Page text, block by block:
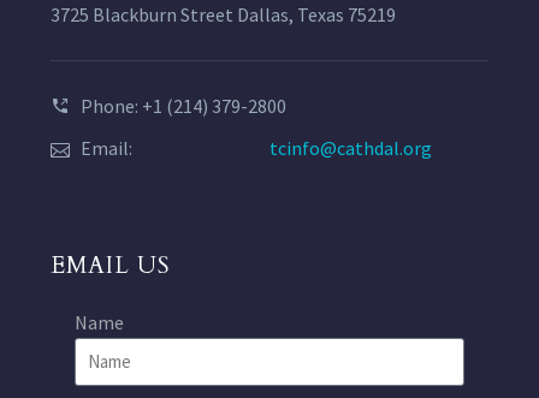
3725 Blackburn Street Dallas, Texas 75219
Phone: +1 (214) 379-2800
Email:
tcinfo@cathdal.org
EMAIL US
Name